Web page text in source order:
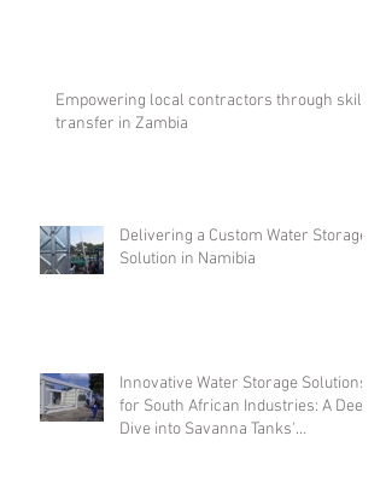
Empowering local contractors through skill
transfer in Zambia
Delivering a Custom Water Storage
Solution in Namibia
Innovative Water Storage Solutions
for South African Industries: A Deep
Dive into Savanna Tanks'